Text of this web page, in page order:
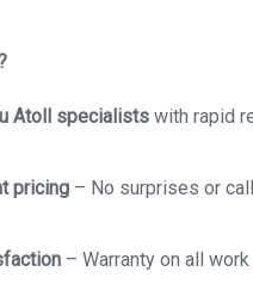
Atoll specialists with rapid
pricing – No surprises or
– Warranty on all